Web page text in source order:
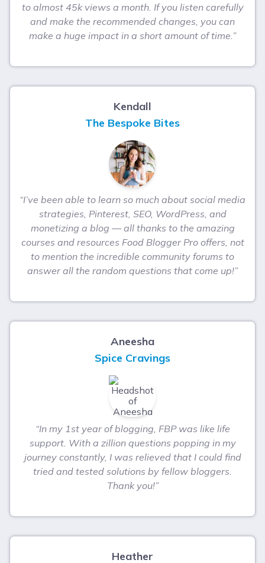
to almost 45k views a month. If you listen carefully
and make the recommended changes, you can
make a huge impact in a short amount of time.”
Kendall
The Bespoke Bites
“I’ve been able to learn so much about social media
strategies, Pinterest, SEO, WordPress, and
monetizing a blog — all thanks to the amazing
courses and resources Food Blogger Pro offers, not
to mention the incredible community forums to
answer all the random questions that come up!”
Aneesha
Spice Cravings
“In my 1st year of blogging, FBP was like life
support. With a zillion questions popping in my
journey constantly, I was relieved that I could find
tried and tested solutions by fellow bloggers.
Thank you!”
Heather